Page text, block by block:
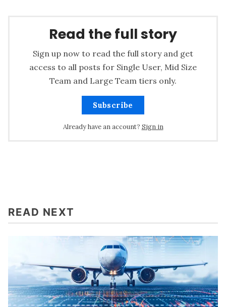
Read the full story
Sign up now to read the full story and get
access to all posts for Single User, Mid Size
Team and Large Team tiers only.
Subscribe
Already have an account? Sign in
READ NEXT